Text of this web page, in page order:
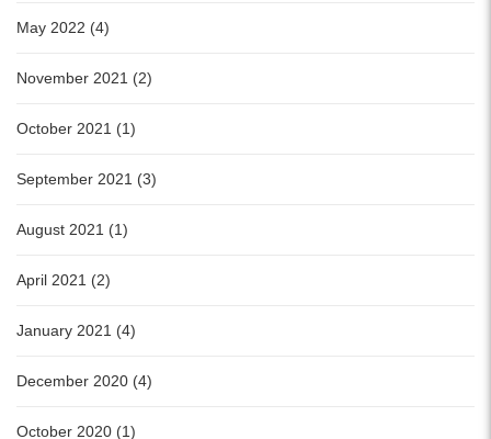
May 2022 (4)
November 2021 (2)
October 2021 (1)
September 2021 (3)
August 2021 (1)
April 2021 (2)
January 2021 (4)
December 2020 (4)
October 2020 (1)